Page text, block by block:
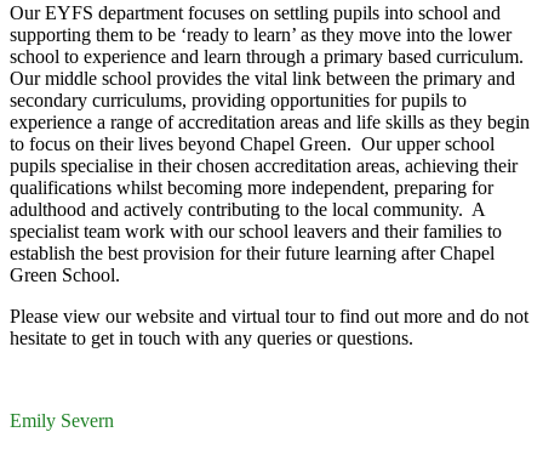
Our EYFS department focuses on settling pupils into school and
supporting them to be ‘ready to learn’ as they move into the lower
school to experience and learn through a primary based curriculum.
Our middle school provides the vital link between the primary and
secondary curriculums, providing opportunities for pupils to
experience a range of accreditation areas and life skills as they begin
to focus on their lives beyond Chapel Green. Our upper school
pupils specialise in their chosen accreditation areas, achieving their
qualifications whilst becoming more independent, preparing for
adulthood and actively contributing to the local community. A
specialist team work with our school leavers and their families to
establish the best provision for their future learning after Chapel
Green School.
Please view our website and virtual tour to find out more and do not
hesitate to get in touch with any queries or questions.
Emily Severn